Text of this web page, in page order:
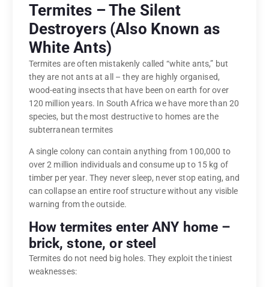
Termites – The Silent
Destroyers (Also Known as
White Ants)
Termites are often mistakenly called “white ants,” but
they are not ants at all – they are highly organised,
wood-eating insects that have been on earth for over
120 million years. In South Africa we have more than 20
species, but the most destructive to homes are the
subterranean termites
A single colony can contain anything from 100,000 to
over 2 million individuals and consume up to 15 kg of
timber per year. They never sleep, never stop eating, and
can collapse an entire roof structure without any visible
warning from the outside.
How termites enter ANY home –
brick, stone, or steel
Termites do not need big holes. They exploit the tiniest
weaknesses: